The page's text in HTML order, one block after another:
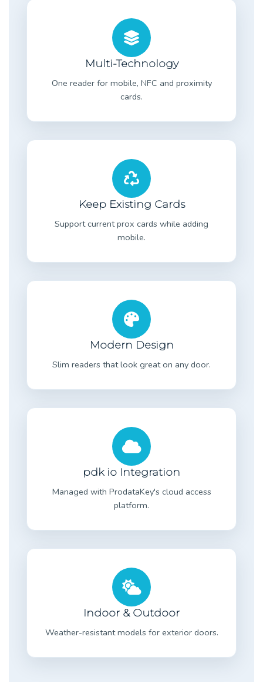
Multi-Technology
One reader for mobile, NFC and proximity
cards.
Keep Existing Cards
Support current prox cards while adding
mobile.
Modern Design
Slim readers that look great on any door.
pdk io Integration
Managed with ProdataKey's cloud access
platform.
Indoor & Outdoor
Weather-resistant models for exterior doors.